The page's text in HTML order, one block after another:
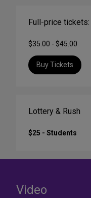
Full-price tickets:
$35.00 - $45.00
Buy Tickets
Lottery & Rush
$25 - Students
Video